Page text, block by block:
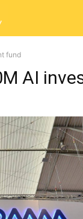
fund
AI